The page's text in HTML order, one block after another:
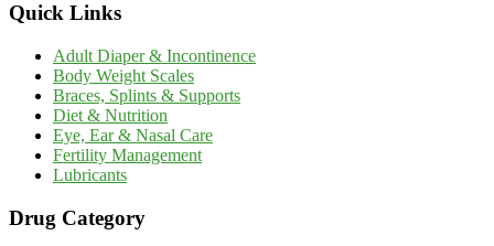
Quick Links
Adult Diaper & Incontinence
Body Weight Scales
Braces, Splints & Supports
Diet & Nutrition
Eye, Ear & Nasal Care
Fertility Management
Lubricants
Drug Category